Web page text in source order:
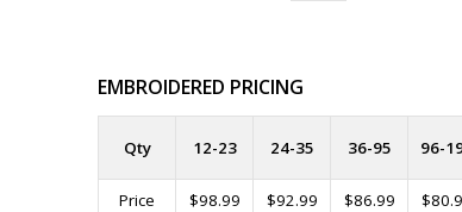
EMBROIDERED PRICING
Qty 12-23 24-35 36-95 96-
Price $98.99 $92.99 $86.99